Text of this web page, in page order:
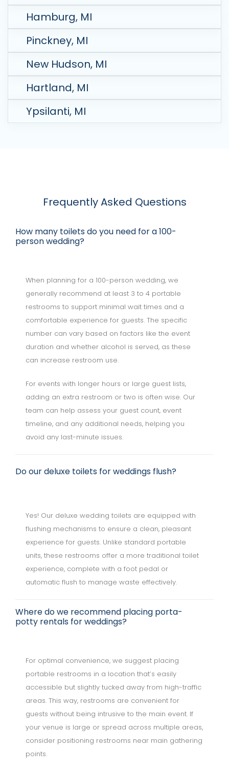
Hamburg, MI
Pinckney, MI
New Hudson, MI
Hartland, MI
Ypsilanti, MI
Frequently Asked Questions
How many toilets do you need for a 100-
person wedding?
When planning for a 100-person wedding, we
generally recommend at least 3 to 4 portable
restrooms to support minimal wait times and a
comfortable experience for guests. The specific
number can vary based on factors like the event
duration and whether alcohol is served, as these
can increase restroom use.
For events with longer hours or large guest lists,
adding an extra restroom or two is often wise. Our
team can help assess your guest count, event
timeline, and any additional needs, helping you
avoid any last-minute issues.
Do our deluxe toilets for weddings flush?
Yes! Our deluxe wedding toilets are equipped with
flushing mechanisms to ensure a clean, pleasant
experience for guests. Unlike standard portable
units, these restrooms offer a more traditional toilet
experience, complete with a foot pedal or
automatic flush to manage waste effectively.
Where do we recommend placing porta-
potty rentals for weddings?
For optimal convenience, we suggest placing
portable restrooms in a location that’s easily
accessible but slightly tucked away from high-traffic
areas. This way, restrooms are convenient for
guests without being intrusive to the main event. If
your venue is large or spread across multiple areas,
consider positioning restrooms near main gathering
points.